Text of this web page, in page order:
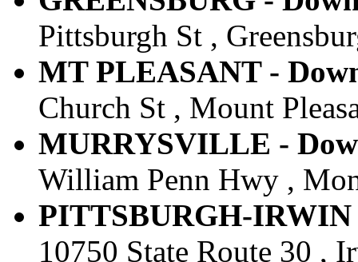
Pittsburgh St ,
MT PLEASANT -
Church St , Mount
MURRYSVILLE -
William Penn Hwy ,
PITTSBURGH-IRWIN
10750 State Route 30 ,